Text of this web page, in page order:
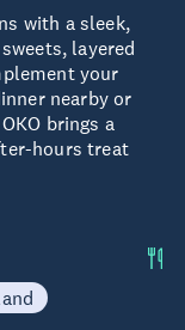
with a sleek,
layered
your
nearby or
brings a
hours treat